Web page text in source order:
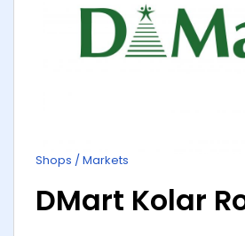
Shops / Markets
DMart Kolar